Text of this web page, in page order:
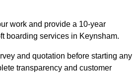
work and provide a 10-year
boarding services in Keynsham.
and quotation before starting any
transparency and customer